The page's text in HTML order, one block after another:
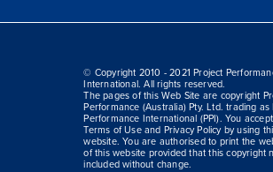
© Copyright 2010 - 2021 Project
International. All rights reserved.
The pages of this Web Site are copyright
Performance (Australia) Pty. Ltd. trading as
Performance International (PPI). You
Terms of Use and Privacy Policy by using
website. You are authorised to print the
of this website provided that this copyright
included without change.